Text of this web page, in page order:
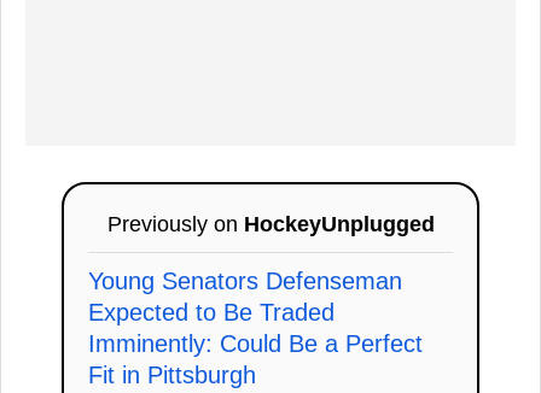
Previously on HockeyUnplugged
Young Senators Defenseman
Expected to Be Traded
Imminently: Could Be a Perfect
Fit in Pittsburgh